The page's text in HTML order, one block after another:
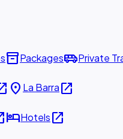
inventory_2Packagesairport_shuttlePrivate
place La Barraopen_in_new
hotelHotelsopen_in_new